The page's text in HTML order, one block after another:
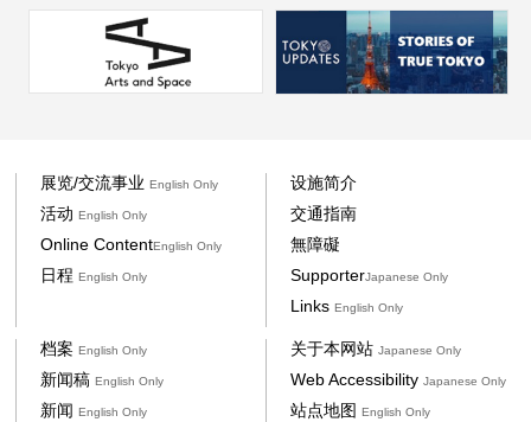
展览/交流事业English Only
活动English Only
Online ContentEnglish Only
日程English Only
设施简介
交通指南
無障礙
SupporterJapanese Only
Links English Only
档案English Only
新闻稿English Only
新闻English Only
关于本网站 Japanese Only
Web Accessibility Japanese Only
站点地图 English Only